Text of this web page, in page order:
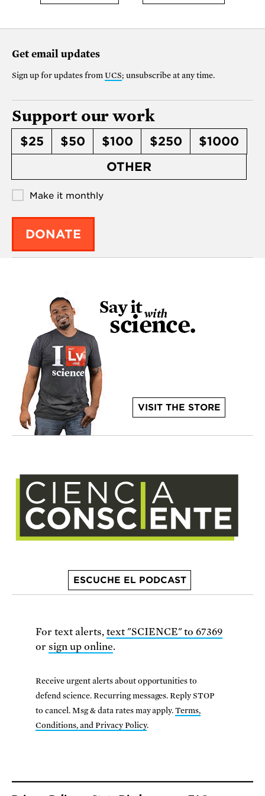
Get email updates
Sign up for updates from UCS; unsubscribe at any time.
Support our work
$25 $50 $100 $250
$1000
OTHER
Make it monthly
DONATE
VISIT THE STORE
ESCUCHE EL PODCAST
For text alerts, text "SCIENCE" to 67369
or sign up online.
Receive urgent alerts about opportunities to
defend science. Recurring messages. Reply STOP
to cancel. Msg & data rates may apply.Terms,
Conditions, and Privacy Policy.